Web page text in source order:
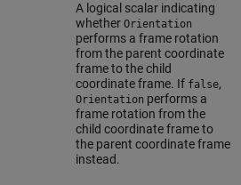
A logical scalar indicating
whether Orientation
performs a frame rotation
from the parent coordinate
frame to the child
coordinate frame. If false,
Orientation performs a
frame rotation from the
child coordinate frame to
the parent coordinate frame
instead.